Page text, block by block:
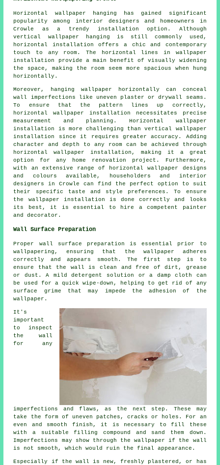
Horizontal wallpaper hanging has gained significant
popularity among interior designers and homeowners in
Crowle as a trendy installation option. Although
vertical wallpaper hanging is still commonly used,
horizontal installation offers a chic and contemporary
touch to any room. The horizontal lines in wallpaper
installation provide a main benefit of visually widening
the space, making the room seem more spacious when hung
horizontally.
Moreover, hanging wallpaper horizontally can conceal
wall imperfections like uneven plaster or drywall seams.
To ensure that the pattern lines up correctly,
horizontal wallpaper installation necessitates precise
measurement and planning. Horizontal wallpaper
installation is more challenging than vertical wallpaper
installation since it requires greater accuracy. Adding
character and depth to any room can be achieved through
horizontal wallpaper installation, making it a great
option for any home renovation project. Furthermore,
with an extensive range of horizontal wallpaper designs
and colours available, householders and interior
designers in Crowle can find the perfect option to suit
their specific taste and style preferences. To ensure
the wallpaper installation is done correctly and looks
its best, it is essential to hire a competent painter
and decorator.
Wall Surface Preparation
Proper wall surface preparation is essential prior to
wallpapering, ensuring that the wallpaper adheres
correctly and appears smooth. The first step is to
ensure that the wall is clean and free of dirt, grease
or dust. A mild detergent solution or a damp cloth can
be used for a quick wipe-down, helping to get rid of any
surface grime that may impede the adhesion of the
wallpaper.
It's
important
to inspect
the wall
for any
imperfections and flaws, as the next step. These may
take the form of uneven patches, cracks or holes. For an
even and smooth finish, it is necessary to fill these
with a suitable filling compound and sand them down.
Imperfections may show through the wallpaper if the wall
is not smooth, which would ruin the final appearance.
Especially if the wall is new, freshly plastered, or has